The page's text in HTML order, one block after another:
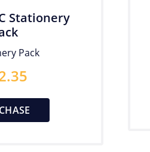
Stationery
Pack